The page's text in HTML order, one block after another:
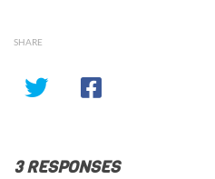
SHARE
3 RESPONSES